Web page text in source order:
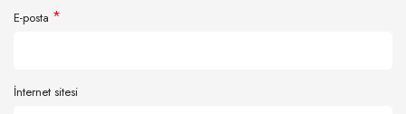
E-posta *
İnternet sitesi